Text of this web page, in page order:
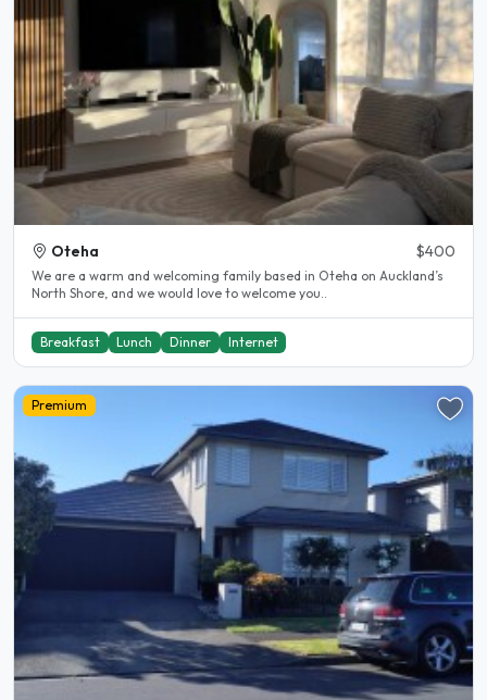
Oteha $400
We are a warm and welcoming family based in Oteha on Auckland’s
North Shore, and we would love to welcome you..
Breakfast Lunch Dinner Internet
Premium